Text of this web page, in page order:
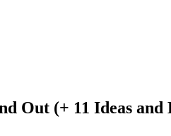
Out (+ 11 Ideas and